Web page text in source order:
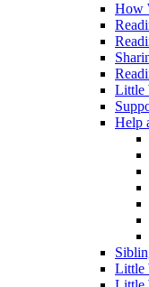
How
Little
Help
Little